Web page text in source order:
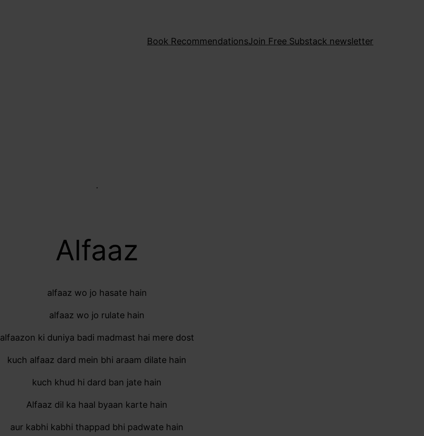
Book RecommendationsJoin Free Substack newsletter
.
Alfaaz
alfaaz wo jo hasate hain
alfaaz wo jo rulate hain
alfaazon ki duniya badi madmast hai mere dost
kuch alfaaz dard mein bhi araam dilate hain
kuch khud hi dard ban jate hain
Alfaaz dil ka haal byaan karte hain
aur kabhi kabhi thappad bhi padwate hain